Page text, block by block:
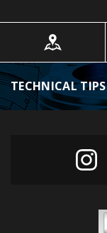
TECHNICAL TIPS